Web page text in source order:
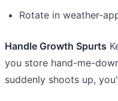
Rotate in weather-
Handle Growth Spurts
you store hand-me-
suddenly shoots up,